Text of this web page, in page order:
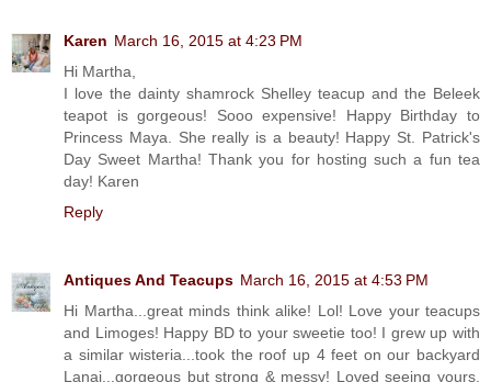
Karen March 16, 2015 at 4:23 PM
Hi Martha,
I love the dainty shamrock Shelley teacup and the Beleek
teapot is gorgeous! Sooo expensive! Happy Birthday to
Princess Maya. She really is a beauty! Happy St. Patrick's
Day Sweet Martha! Thank you for hosting such a fun tea
day! Karen
Reply
Antiques And Teacups March 16, 2015 at 4:53 PM
Hi Martha...great minds think alike! Lol! Love your teacups
and Limoges! Happy BD to your sweetie too! I grew up with
a similar wisteria...took the roof up 4 feet on our backyard
Lanai...gorgeous but strong & messy! Loved seeing yours.